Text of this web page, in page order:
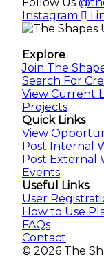
Instagram
Explore
Join The
Search For
View Current
Projects
Quick Links
View
Post Internal
Post External
Events
Useful Links
User
How to Use
FAQs
Contact
© 2026 The